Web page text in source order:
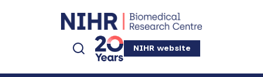
NIHR website